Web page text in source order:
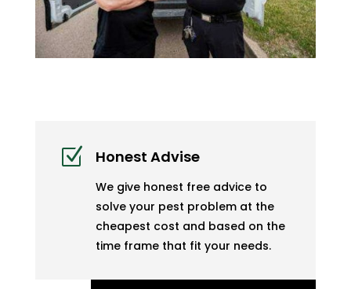
Z Honest Advise
We give honest free advice to
solve your pest problem at the
cheapest cost and based on the
time frame that fit your needs.